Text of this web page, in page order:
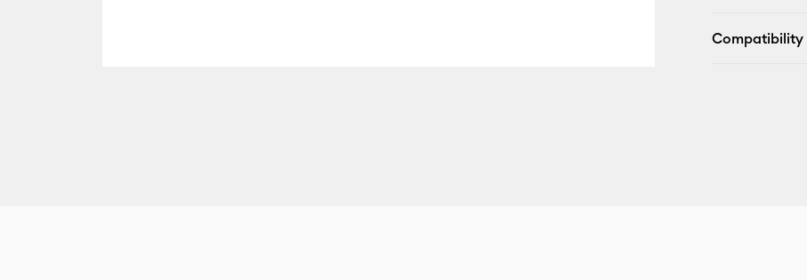
Compatibility